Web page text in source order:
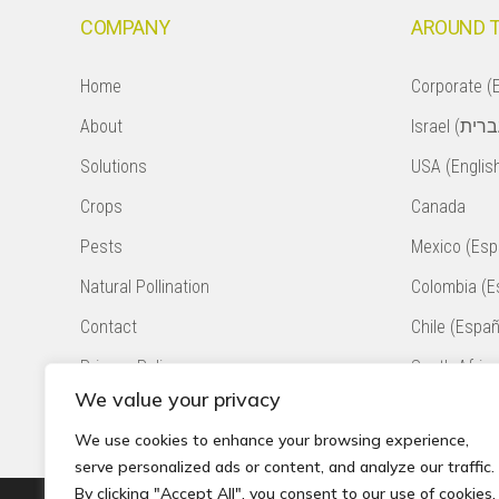
We value your privacy
We use cookies to enhance your browsing experience,
serve personalized ads or content, and analyze our traffic.
By clicking "Accept All", you consent to our use of cookies.
COMPANY
Home
About
Solutions
Crops
Pests
Natural Pollination
Contact
Privacy Policy
Accessibility Statement
AROUND
Corporate
USA
Canada
Mexico
Colombia
Chile
South